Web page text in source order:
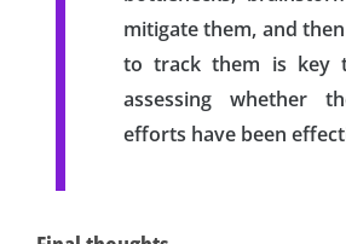
mitigate them, and
to track them is key
assessing whether
efforts have been